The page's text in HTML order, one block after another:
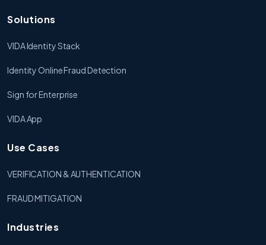
Solutions
VIDA Identity Stack
Identity Online Fraud Detection
Sign for Enterprise
VIDA App
Use Cases
VERIFICATION & AUTHENTICATION
FRAUD MITIGATION
Industries